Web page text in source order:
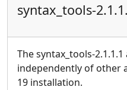
syntax_tools-
The syntax_tools-
independently of other
19 installation.